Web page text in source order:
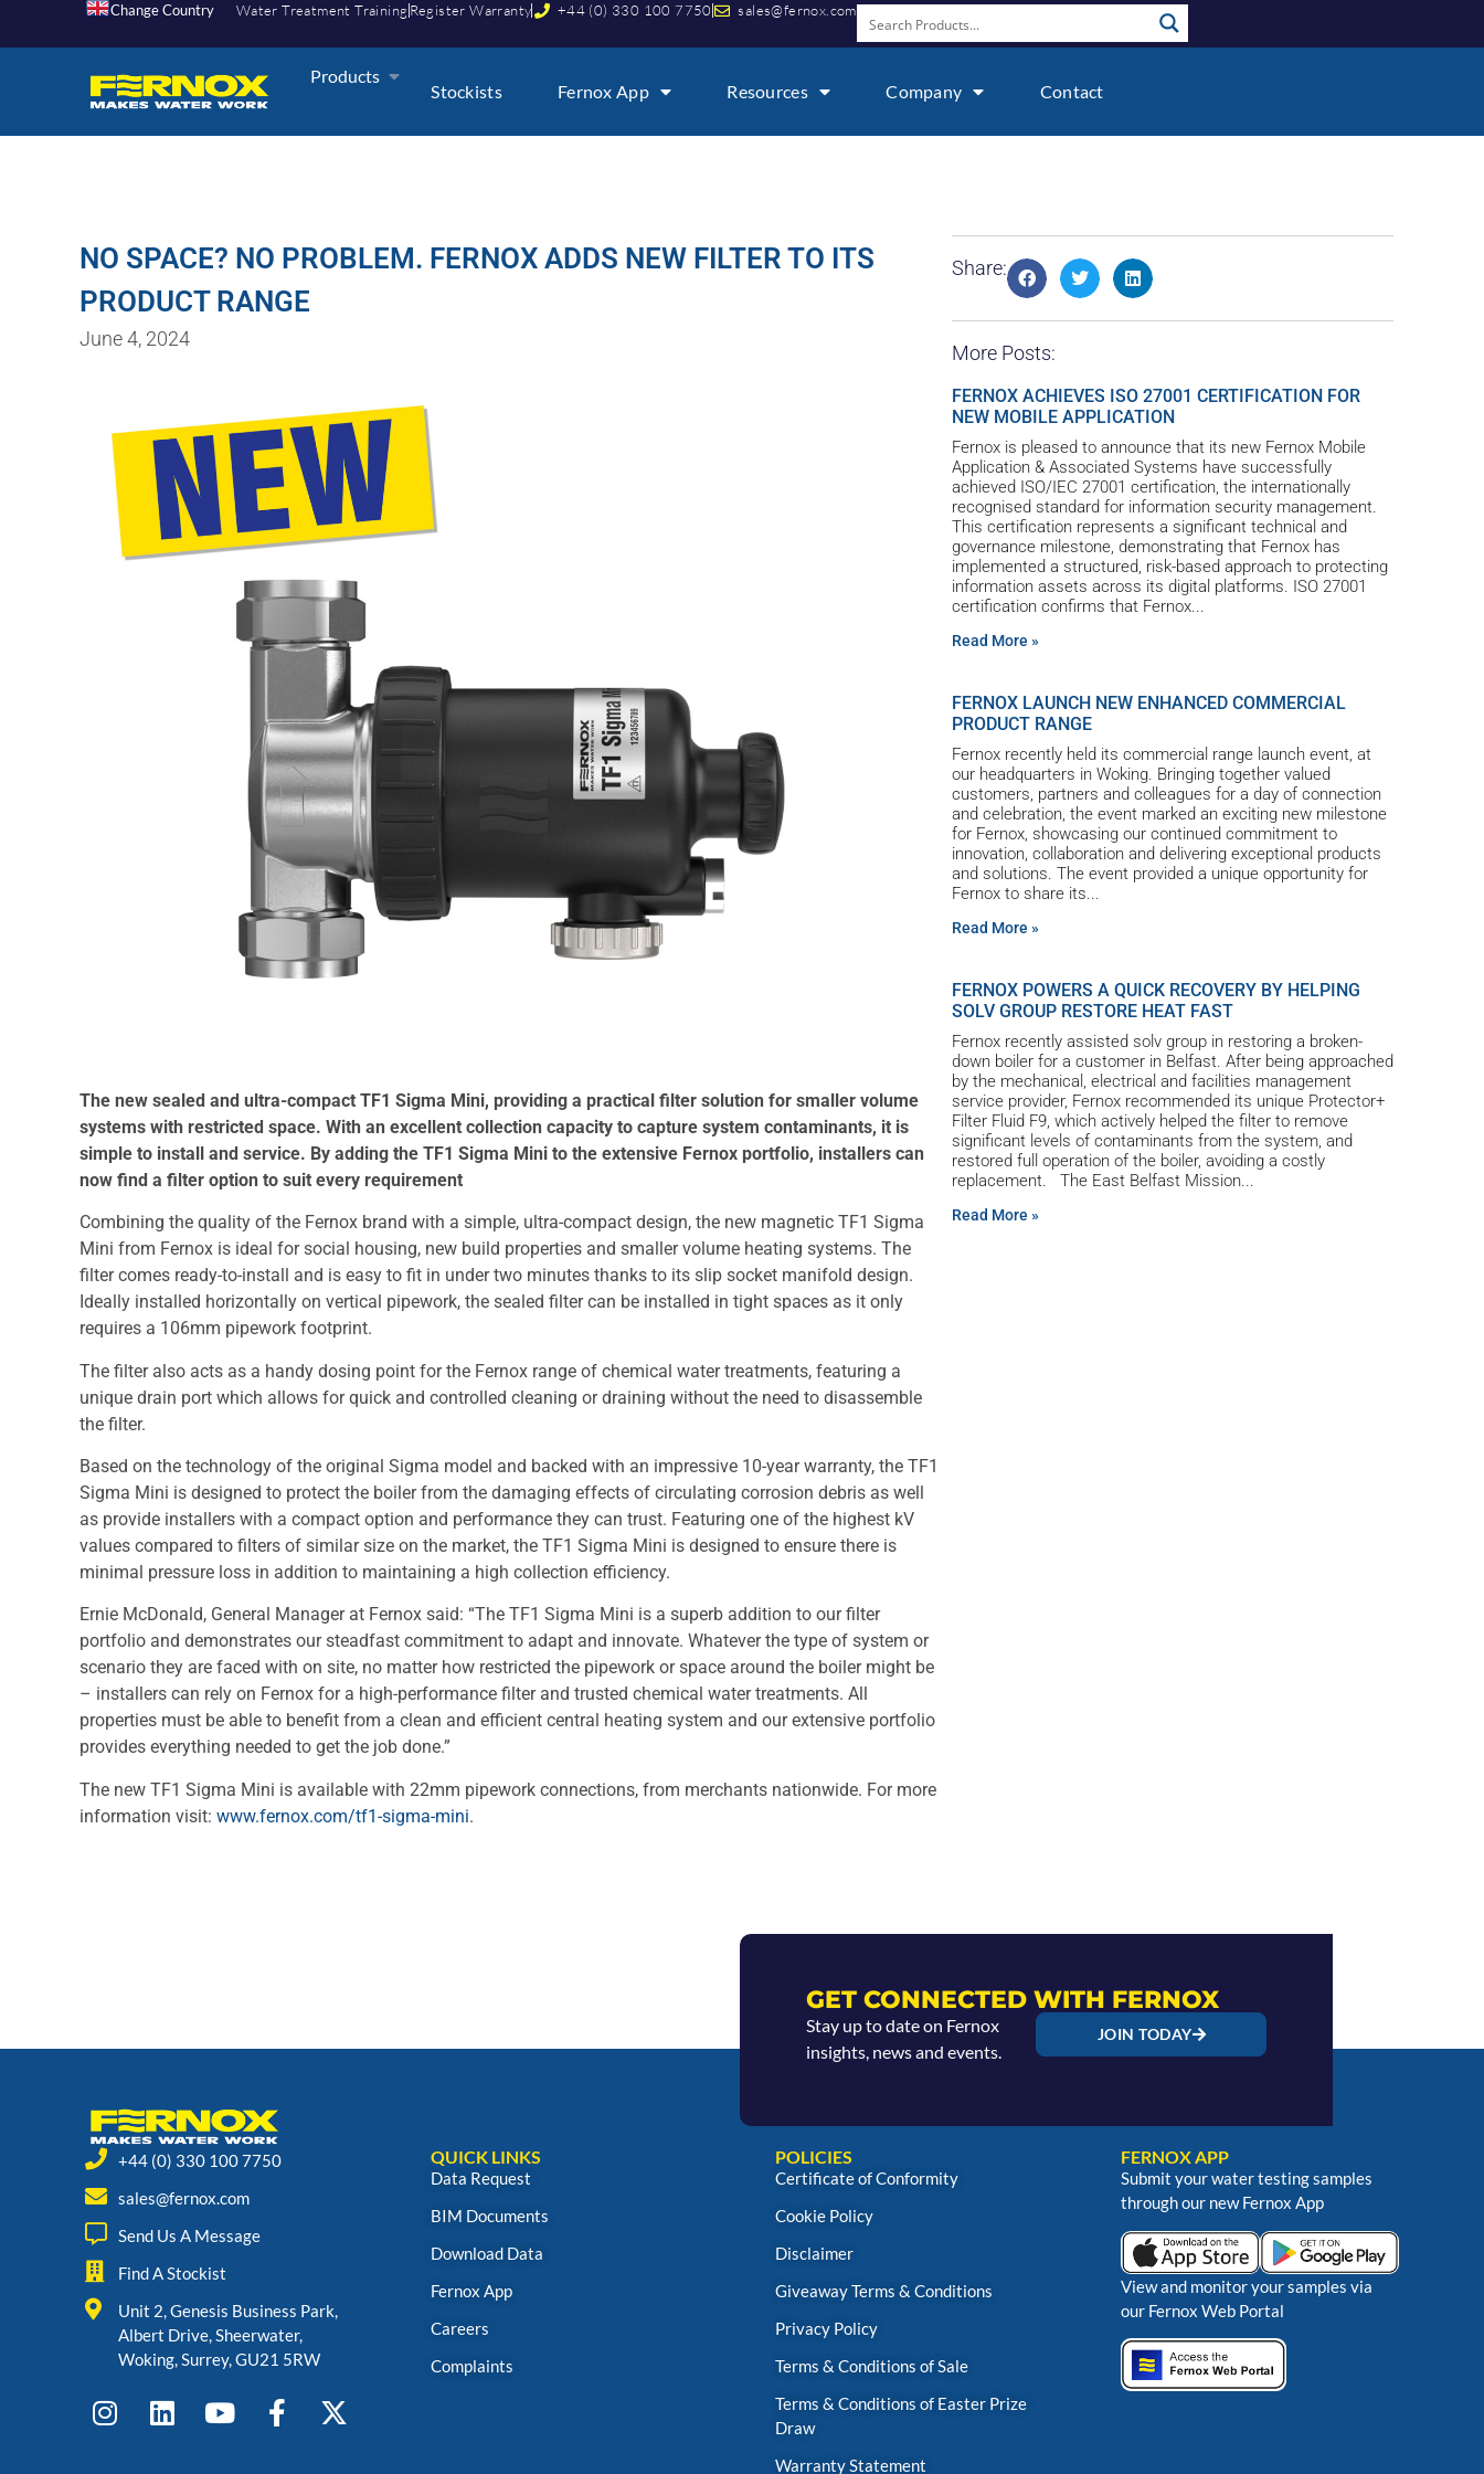
Change Country Water Treatment Training Register Warranty +44 (0) 330 100 7750 sales@fernox.com
Products
Stockists Fernox App Resources Company Contact
NO SPACE? NO PROBLEM. FERNOX ADDS NEW FILTER TO ITS
PRODUCT RANGE
June 4, 2024
The new sealed and ultra-compact TF1 Sigma Mini, providing a practical filter solution for smaller volume
systems with restricted space. With an excellent collection capacity to capture system contaminants, it is
simple to install and service. By adding the TF1 Sigma Mini to the extensive Fernox portfolio, installers can
now find a filter option to suit every requirement
Combining the quality of the Fernox brand with a simple, ultra-compact design, the new magnetic TF1 Sigma
Mini from Fernox is ideal for social housing, new build properties and smaller volume heating systems. The
filter comes ready-to-install and is easy to fit in under two minutes thanks to its slip socket manifold design.
Ideally installed horizontally on vertical pipework, the sealed filter can be installed in tight spaces as it only
requires a 106mm pipework footprint.
The filter also acts as a handy dosing point for the Fernox range of chemical water treatments, featuring a
unique drain port which allows for quick and controlled cleaning or draining without the need to disassemble
the filter.
Based on the technology of the original Sigma model and backed with an impressive 10-year warranty, the TF1
Sigma Mini is designed to protect the boiler from the damaging effects of circulating corrosion debris as well
as provide installers with a compact option and performance they can trust. Featuring one of the highest kV
values compared to filters of similar size on the market, the TF1 Sigma Mini is designed to ensure there is
minimal pressure loss in addition to maintaining a high collection efficiency.
Ernie McDonald, General Manager at Fernox said: “The TF1 Sigma Mini is a superb addition to our filter
portfolio and demonstrates our steadfast commitment to adapt and innovate. Whatever the type of system or
scenario they are faced with on site, no matter how restricted the pipework or space around the boiler might be
– installers can rely on Fernox for a high-performance filter and trusted chemical water treatments. All
properties must be able to benefit from a clean and efficient central heating system and our extensive portfolio
provides everything needed to get the job done.”
The new TF1 Sigma Mini is available with 22mm pipework connections, from merchants nationwide. For more
information visit: www.fernox.com/tf1-sigma-mini.
Share:
More Posts:
FERNOX ACHIEVES ISO 27001 CERTIFICATION FOR
NEW MOBILE APPLICATION
Fernox is pleased to announce that its new Fernox Mobile
Application & Associated Systems have successfully
achieved ISO/IEC 27001 certification, the internationally
recognised standard for information security management.
This certification represents a significant technical and
governance milestone, demonstrating that Fernox has
implemented a structured, risk-based approach to protecting
information assets across its digital platforms. ISO 27001
certification confirms that Fernox
Read More »
FERNOX LAUNCH NEW ENHANCED COMMERCIAL
PRODUCT RANGE
Fernox recently held its commercial range launch event, at
our headquarters in Woking. Bringing together valued
customers, partners and colleagues for a day of connection
and celebration, the event marked an exciting new milestone
for Fernox, showcasing our continued commitment to
innovation, collaboration and delivering exceptional products
and solutions. The event provided a unique opportunity for
Fernox to share its
Read More »
FERNOX POWERS A QUICK RECOVERY BY HELPING
SOLV GROUP RESTORE HEAT FAST
Fernox recently assisted solv group in restoring a broken-
down boiler for a customer in Belfast. After being approached
by the mechanical, electrical and facilities management
service provider, Fernox recommended its unique Protector+
Filter Fluid F9, which actively helped the filter to remove
significant levels of contaminants from the system, and
restored full operation of the boiler, avoiding a costly
replacement. The East Belfast Mission
Read More »
GET CONNECTED WITH FERNOX
Stay up to date on Fernox
insights, news and events.
JOIN TODAY
+44 (0) 330 100 7750
sales@fernox.com
Send Us A Message
Find A Stockist
Unit 2, Genesis Business Park,
Albert Drive, Sheerwater,
Woking, Surrey, GU21 5RW
QUICK LINKS
Data Request
BIM Documents
Download Data
Fernox App
Careers
Complaints
POLICIES
Certificate of Conformity
Cookie Policy
Disclaimer
Giveaway Terms & Conditions
Privacy Policy
Terms & Conditions of Sale
Terms & Conditions of Easter Prize
Draw
Warranty Statement
FERNOX APP
Submit your water testing samples
through our new Fernox App
View and monitor your samples via
our Fernox Web Portal